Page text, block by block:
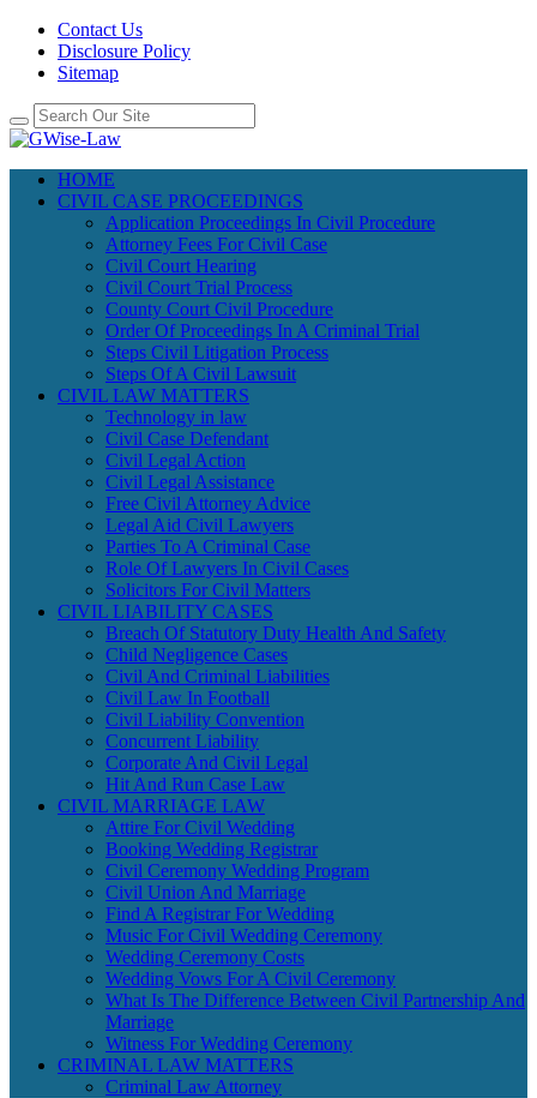
Contact Us
Disclosure Policy
Sitemap
HOME
CIVIL CASE PROCEEDINGS
Application Proceedings In Civil Procedure
Attorney Fees For Civil Case
Civil Court Hearing
Civil Court Trial Process
County Court Civil Procedure
Order Of Proceedings In A Criminal Trial
Steps Civil Litigation Process
Steps Of A Civil Lawsuit
CIVIL LAW MATTERS
Technology in law
Civil Case Defendant
Civil Legal Action
Civil Legal Assistance
Free Civil Attorney Advice
Legal Aid Civil Lawyers
Parties To A Criminal Case
Role Of Lawyers In Civil Cases
Solicitors For Civil Matters
CIVIL LIABILITY CASES
Breach Of Statutory Duty Health And Safety
Child Negligence Cases
Civil And Criminal Liabilities
Civil Law In Football
Civil Liability Convention
Concurrent Liability
Corporate And Civil Legal
Hit And Run Case Law
CIVIL MARRIAGE LAW
Attire For Civil Wedding
Booking Wedding Registrar
Civil Ceremony Wedding Program
Civil Union And Marriage
Find A Registrar For Wedding
Music For Civil Wedding Ceremony
Wedding Ceremony Costs
Wedding Vows For A Civil Ceremony
What Is The Difference Between Civil Partnership And
Marriage
Witness For Wedding Ceremony
CRIMINAL LAW MATTERS
Criminal Law Attorney